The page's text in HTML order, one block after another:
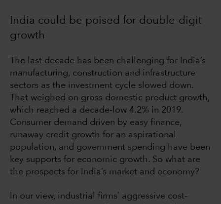
India could be poised for double-digit
growth
The last decade has been challenging for India’s
manufacturing, construction and infrastructure
sectors as the investment cycle slowed down.
That weighed on gross domestic product growth,
which reached a decade-low 4.2% in 2019.
Consumer demand driven by easy finance,
runaway credit growth for an aspirational
population, and government spending have been
key supports for economic growth. So what are
the prospects for India’s market and economy?
In our view, industrial firms’ aggressive cost-